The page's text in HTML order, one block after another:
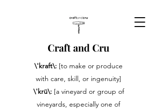
Craft and Cru
\'kraft\: [to make or produce
with care, skill, or ingenuity]
\'krü\: [a vineyard or group of
vineyards, especially one of